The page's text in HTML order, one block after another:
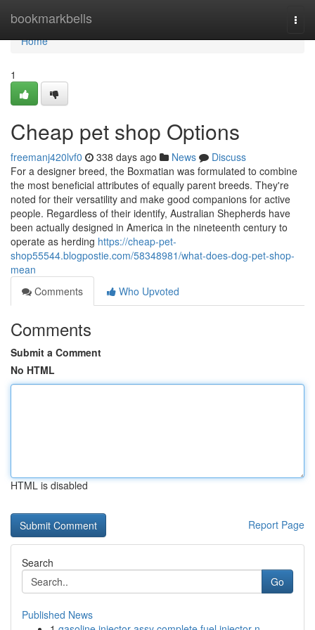
bookmarkbells
Home
Home
1
Cheap pet shop Options
freemanj420lvf0 338 days ago News
Discuss
For a designer breed, the Boxmatian was formulated to combine
the most beneficial attributes of equally parent breeds. They're
noted for their versatility and make good companions for active
people. Regardless of their identify, Australian Shepherds have
been actually designed in America in the nineteenth century to
operate as herding https://cheap-pet-
shop55544.blogpostie.com/58348981/what-does-dog-pet-shop-
mean
Comments
Who Upvoted
Comments
Submit a Comment
No HTML
HTML is disabled
Report Page
Search
Go
Published News